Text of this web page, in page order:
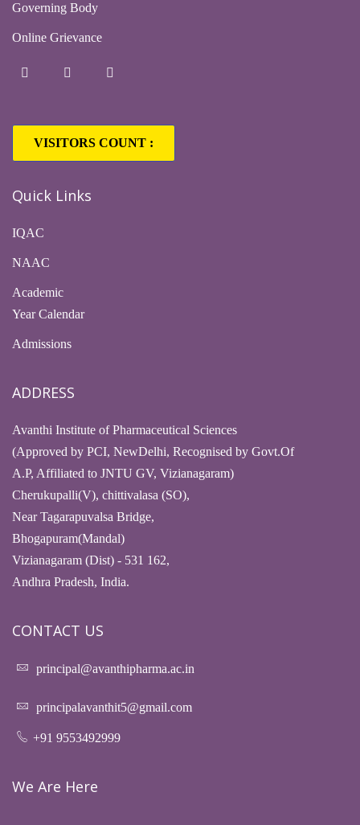
Governing Body
Online Grievance
VISITORS COUNT :
Quick Links
IQAC
NAAC
Academic
Year Calendar
Admissions
ADDRESS
Avanthi Institute of Pharmaceutical Sciences
(Approved by PCI, NewDelhi, Recognised by Govt.Of
A.P, Affiliated to JNTU GV, Vizianagaram)
Cherukupalli(V), chittivalasa (SO),
Near Tagarapuvalsa Bridge,
Bhogapuram(Mandal)
Vizianagaram (Dist) - 531 162,
Andhra Pradesh, India.
CONTACT US
principal@avanthipharma.ac.in
principalavanthit5@gmail.com
+91 9553492999
We Are Here